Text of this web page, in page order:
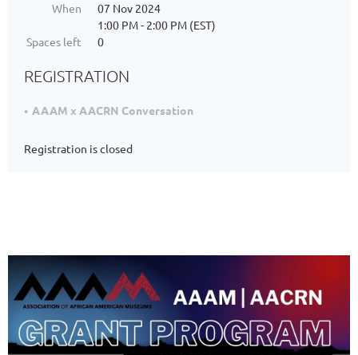
When
07 Nov 2024
1:00 PM - 2:00 PM (EST)
Spaces left
0
REGISTRATION
AAAM x AACRN Conversation
Registration is closed